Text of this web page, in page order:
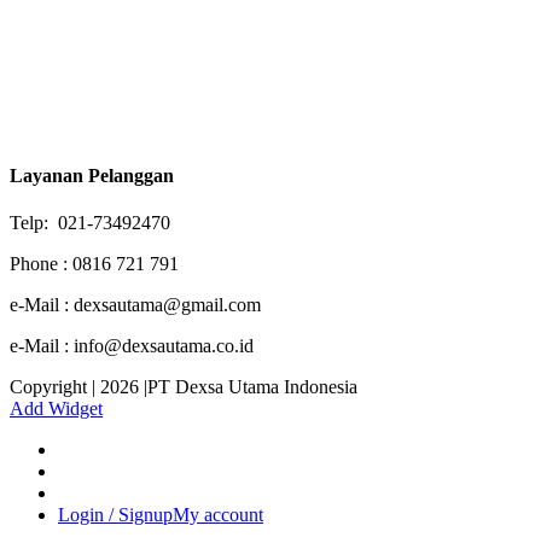
Layanan Pelanggan
Telp: 021-73492470
Phone : 0816 721 791
e-Mail : dexsautama@gmail.com
e-Mail : info@dexsautama.co.id
Copyright | 2026 |PT Dexsa Utama Indonesia
Add Widget
Login / SignupMy account